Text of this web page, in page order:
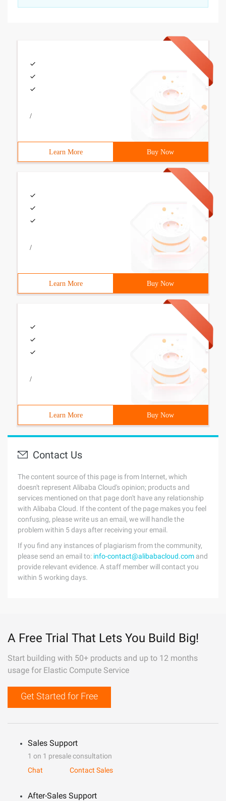
/
Learn More Buy Now
/
Learn More Buy Now
/
Learn More Buy Now
Contact Us
The content source of this page is from Internet, which
doesn't represent Alibaba Cloud's opinion; products and
services mentioned on that page don't have any relationship
with Alibaba Cloud. If the content of the page makes you feel
confusing, please write us an email, we will handle the
problem within 5 days after receiving your email.
If you find any instances of plagiarism from the community,
please send an email to: info-contact@alibabacloud.com and
provide relevant evidence. A staff member will contact you
within 5 working days.
A Free Trial That Lets You Build Big!
Start building with 50+ products and up to 12 months
usage for Elastic Compute Service
Get Started for Free
Sales Support
1 on 1 presale consultation
Chat
Contact Sales
After-Sales Support